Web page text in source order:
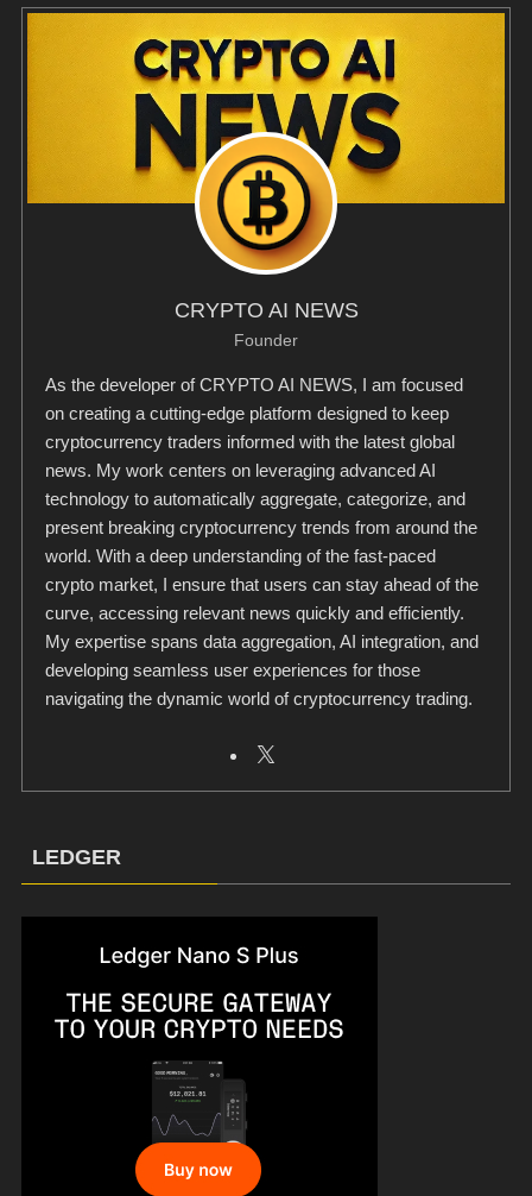
CRYPTO AI NEWS
Founder
As the developer of CRYPTO AI NEWS, I am focused
on creating a cutting-edge platform designed to keep
cryptocurrency traders informed with the latest global
news. My work centers on leveraging advanced AI
technology to automatically aggregate, categorize, and
present breaking cryptocurrency trends from around the
world. With a deep understanding of the fast-paced
crypto market, I ensure that users can stay ahead of the
curve, accessing relevant news quickly and efficiently.
My expertise spans data aggregation, AI integration, and
developing seamless user experiences for those
navigating the dynamic world of cryptocurrency trading.
LEDGER